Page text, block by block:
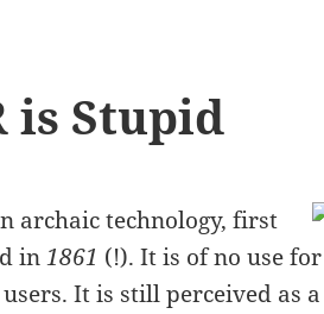
is Stupid
archaic technology, first
in1861 (!). It is of no use
It is still perceived as